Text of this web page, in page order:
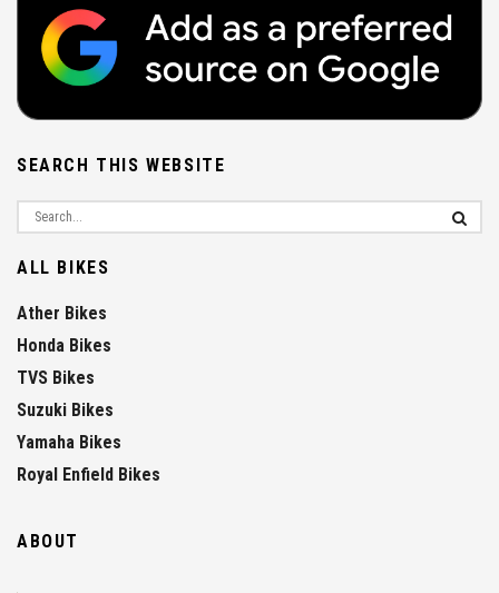
SEARCH THIS WEBSITE
ALL BIKES
Ather Bikes
Honda Bikes
TVS Bikes
Suzuki Bikes
Yamaha Bikes
Royal Enfield Bikes
ABOUT